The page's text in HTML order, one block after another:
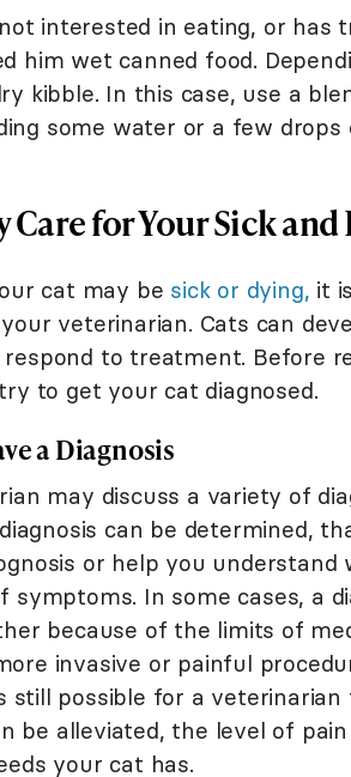
interested in eating, or has
him wet canned food.
kibble. In this case, use a
some water or a few
for Your Sick and
cat may be sick or dying, it
veterinarian. Cats can
to treatment. Before
to get your cat diagnosed.
a Diagnosis
may discuss a variety of
can be determined,
or help you
symptoms. In some cases, a
because of the limits of
invasive or painful
still possible for a
be alleviated, the level of
your cat has.